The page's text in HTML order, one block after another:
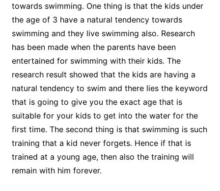
towards swimming. One thing is that the kids under
the age of 3 have a natural tendency towards
swimming and they live swimming also. Research
has been made when the parents have been
entertained for swimming with their kids. The
research result showed that the kids are having a
natural tendency to swim and there lies the keyword
that is going to give you the exact age that is
suitable for your kids to get into the water for the
first time. The second thing is that swimming is such
training that a kid never forgets. Hence if that is
trained at a young age, then also the training will
remain with him forever.